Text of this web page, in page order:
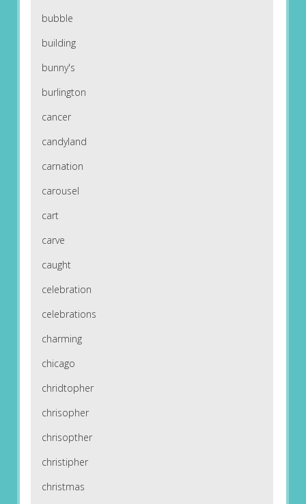
bubble
building
bunny's
burlington
cancer
candyland
carnation
carousel
cart
carve
caught
celebration
celebrations
charming
chicago
chridtopher
chrisopher
chrisopther
christipher
christmas